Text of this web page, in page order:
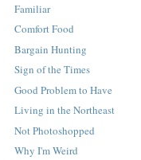
Familiar
Comfort Food
Bargain Hunting
Sign of the Times
Good Problem to Have
Living in the Northeast
Not Photoshopped
Why I'm Weird